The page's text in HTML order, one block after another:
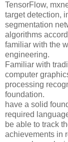
TensorFlow,
target detection,
segmentation
algorithms
familiar with the
engineering.
Familiar with
computer
processing
foundation.
have a solid
required
be able to track
achievements in